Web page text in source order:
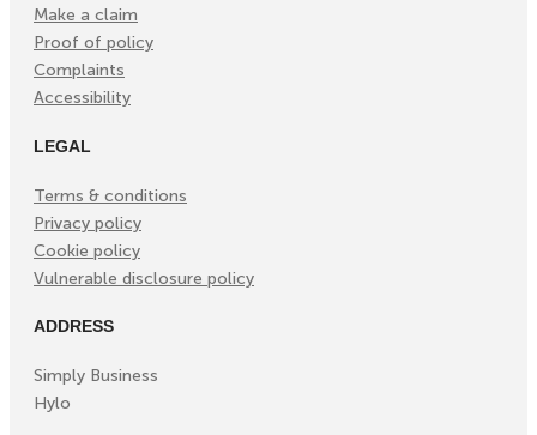
Make a claim
Proof of policy
Complaints
Accessibility
LEGAL
Terms & conditions
Privacy policy
Cookie policy
Vulnerable disclosure policy
ADDRESS
Simply Business
Hylo